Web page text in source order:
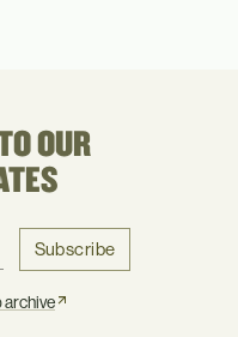
OUR
Subscribe
archive